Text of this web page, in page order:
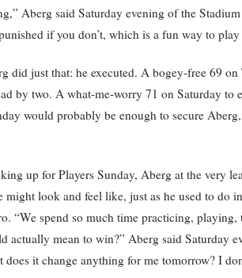
Aberg said Saturday evening of the Stadium
if you don’t, which is a fun way to
did just that: he executed. A bogey-free 69
by two. A what-me-worry 71 on Saturday to
would probably be enough to secure
up for Players Sunday, Aberg at the very
look and feel like, just as he used to do
“We spend so much time practicing,
actually mean to win?” Aberg said Saturday
it change anything for me tomorrow? I